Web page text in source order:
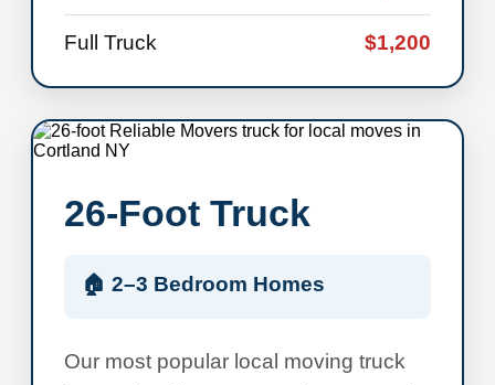
Full Truck $1,200
26-Foot Truck
🏠 2–3 Bedroom Homes
Our most popular local moving truck